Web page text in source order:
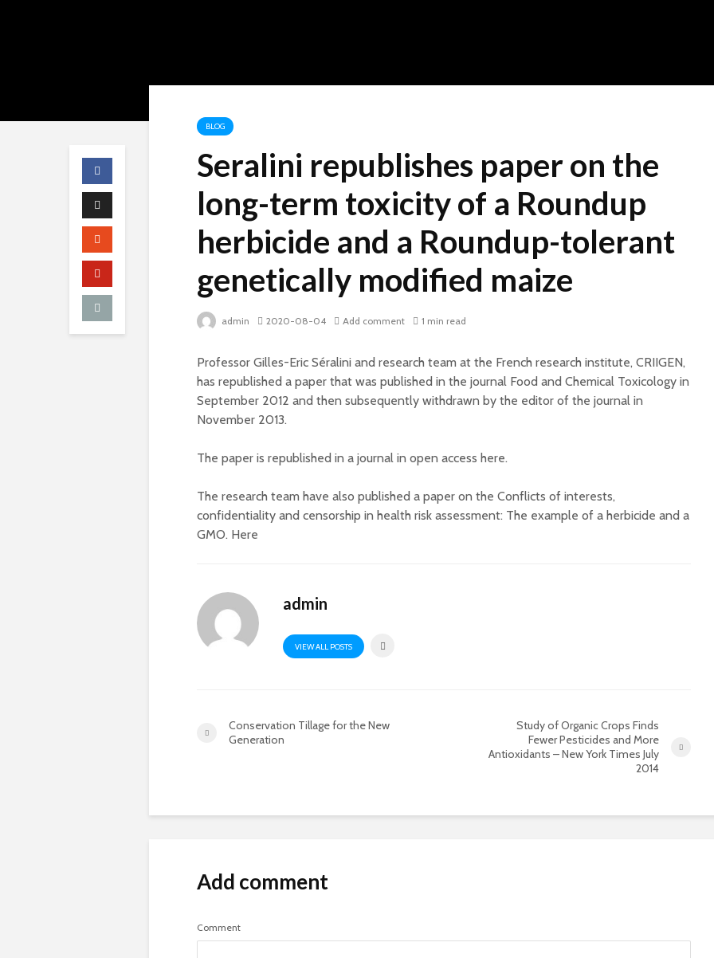
BLOG
Seralini republishes paper on the
long-term toxicity of a Roundup
herbicide and a Roundup-tolerant
genetically modified maize
admin 2020-08-04 Add comment 1 min read
Professor Gilles-Eric Séralini and research team at the French research institute, CRIIGEN,
has republished a paper that was published in the journal Food and Chemical Toxicology in
September 2012 and then subsequently withdrawn by the editor of the journal in
November 2013.
The paper is republished in a journal in open access here.
The research team have also published a paper on the Conflicts of interests,
confidentiality and censorship in health risk assessment: The example of a herbicide and a
GMO. Here
admin
VIEW ALL POSTS
Conservation Tillage for the New
Generation
Study of Organic Crops Finds
Fewer Pesticides and More
Antioxidants – New York Times July
2014
Add comment
Comment